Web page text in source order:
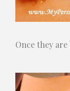
Once they